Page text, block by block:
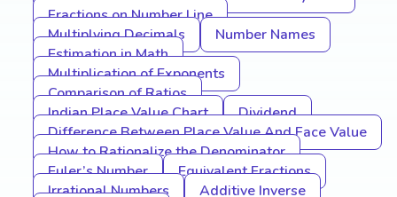
Fractions on Number Line
Multiplying Decimals
Number Names
Estimation in Math
Multiplication of Exponents
Comparison of Ratios
Indian Place Value Chart
Dividend
Difference Between Place Value And Face Value
How to Rationalize the Denominator
Euler’s Number
Equivalent Fractions
Irrational Numbers
Additive Inverse